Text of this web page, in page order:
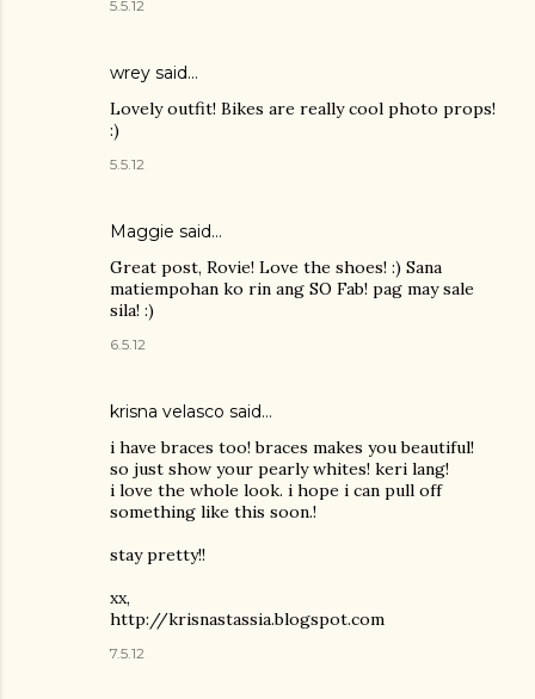
5.5.12
wrey said…
Lovely outfit! Bikes are really cool photo props!
:)
5.5.12
Maggie said…
Great post, Rovie! Love the shoes! :) Sana
matiempohan ko rin ang SO Fab! pag may sale
sila! :)
6.5.12
krisna velasco said…
i have braces too! braces makes you beautiful!
so just show your pearly whites! keri lang!
i love the whole look. i hope i can pull off
something like this soon.!
stay pretty!!
xx,
http://krisnastassia.blogspot.com
7.5.12